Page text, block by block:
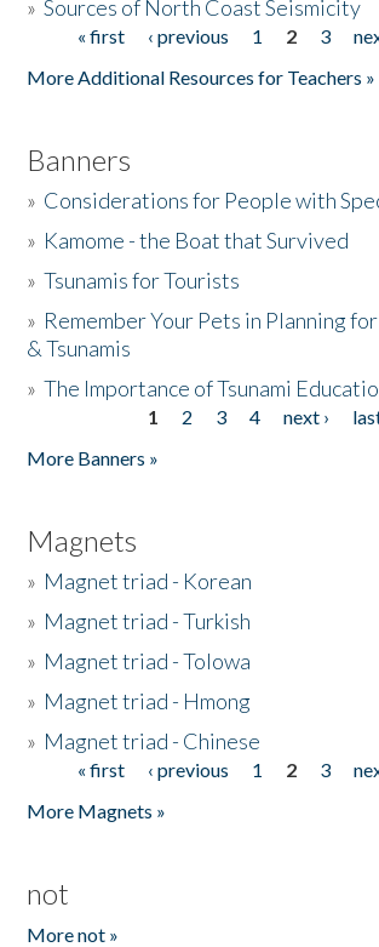
»Sources of North Coast Seismicity
Pages« first ‹ previous 1 2 3
More Additional Resources for Teachers »
Banners
» Considerations for People with
» Kamome - the Boat that Survived
»Tsunamis for Tourists
» Remember Your Pets in Planning
& Tsunamis
»The Importance of Tsunami
1 2 3 4 next ›
More Banners »
Magnets
» Magnet triad - Korean
» Magnet triad - Turkish
» Magnet triad - Tolowa
» Magnet triad - Hmong
» Magnet triad - Chinese
Pages« first ‹ previous 1 2 3
More Magnets »
not
More not »